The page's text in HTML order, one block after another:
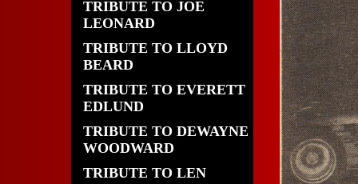
TRIBUTE TO JOE
LEONARD
TRIBUTE TO LLOYD
BEARD
TRIBUTE TO EVERETT
EDLUND
TRIBUTE TO DEWAYNE
WOODWARD
TRIBUTE TO LEN